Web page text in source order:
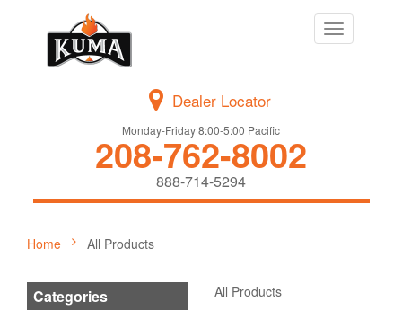
Toggle
navigation
Dealer Locator
Monday-Friday 8:00-5:00 Pacific
208-762-8002
888-714-5294
Home All Products
Categories All Products